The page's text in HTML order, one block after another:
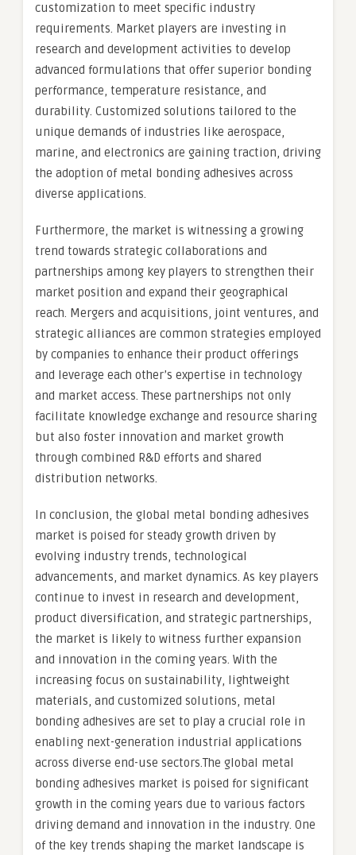
customization to meet specific industry
requirements. Market players are investing in
research and development activities to develop
advanced formulations that offer superior bonding
performance, temperature resistance, and
durability. Customized solutions tailored to the
unique demands of industries like aerospace,
marine, and electronics are gaining traction, driving
the adoption of metal bonding adhesives across
diverse applications.
Furthermore, the market is witnessing a growing
trend towards strategic collaborations and
partnerships among key players to strengthen their
market position and expand their geographical
reach. Mergers and acquisitions, joint ventures, and
strategic alliances are common strategies employed
by companies to enhance their product offerings
and leverage each other’s expertise in technology
and market access. These partnerships not only
facilitate knowledge exchange and resource sharing
but also foster innovation and market growth
through combined R&D efforts and shared
distribution networks.
In conclusion, the global metal bonding adhesives
market is poised for steady growth driven by
evolving industry trends, technological
advancements, and market dynamics. As key players
continue to invest in research and development,
product diversification, and strategic partnerships,
the market is likely to witness further expansion
and innovation in the coming years. With the
increasing focus on sustainability, lightweight
materials, and customized solutions, metal
bonding adhesives are set to play a crucial role in
enabling next-generation industrial applications
across diverse end-use sectors.The global metal
bonding adhesives market is poised for significant
growth in the coming years due to various factors
driving demand and innovation in the industry. One
of the key trends shaping the market landscape is